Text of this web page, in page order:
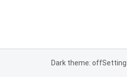
Dark theme: off